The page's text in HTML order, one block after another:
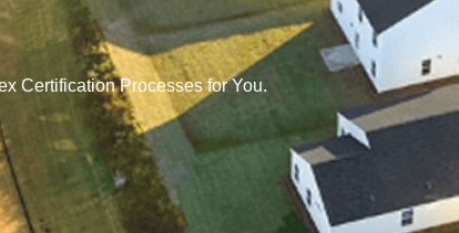
Certification Processes for You.